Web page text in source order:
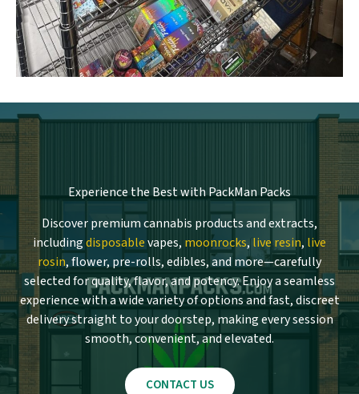
Experience the Best with PackMan Packs
Discover premium cannabis products and extracts,
includingdisposablevapes, moonrocks, live resin, live
rosin, flower, pre-rolls, edibles, and more—carefully
selected for quality, flavor, and potency. Enjoy a seamless
experience with a wide variety of options and fast, discreet
delivery straight to your doorstep, making every session
smooth, convenient, and elevated.
CONTACT US